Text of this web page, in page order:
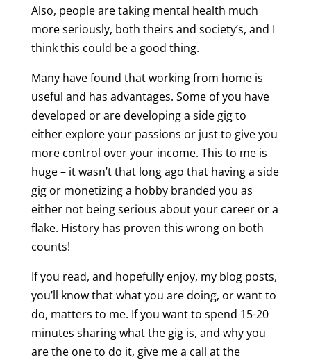
Also, people are taking mental health much
more seriously, both theirs and society’s, and I
think this could be a good thing.
Many have found that working from home is
useful and has advantages. Some of you have
developed or are developing a side gig to
either explore your passions or just to give you
more control over your income. This to me is
huge – it wasn’t that long ago that having a side
gig or monetizing a hobby branded you as
either not being serious about your career or a
flake. History has proven this wrong on both
counts!
If you read, and hopefully enjoy, my blog posts,
you’ll know that what you are doing, or want to
do, matters to me. If you want to spend 15-20
minutes sharing what the gig is, and why you
are the one to do it, give me a call at the